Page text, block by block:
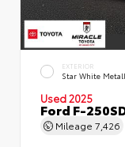
EXTERIOR
Star White
Used 2025
Ford F-
Mileage 7,426